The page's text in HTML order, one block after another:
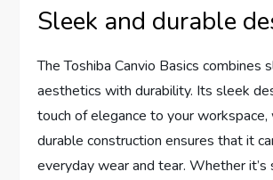
Sleek and durable
The Toshiba Canvio Basics combines
aesthetics with durability. Its sleek
touch of elegance to your workspace,
durable construction ensures that it
everyday wear and tear. Whether it’s